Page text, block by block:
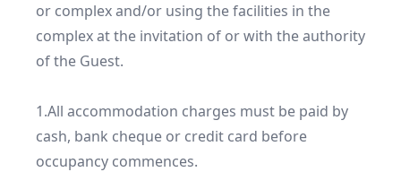
or complex and/or using the facilities in the
complex at the invitation of or with the authority
of the Guest.
1.All accommodation charges must be paid by
cash, bank cheque or credit card before
occupancy commences.